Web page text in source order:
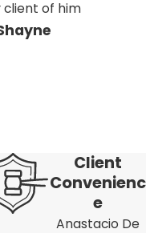
of him
Client
Convenienc
e
Anastacio De